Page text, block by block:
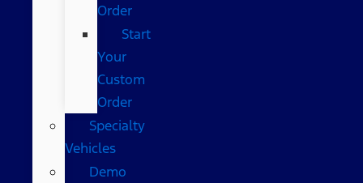
Order
Start
Your
Custom
Order
Specialty
Vehicles
Demo